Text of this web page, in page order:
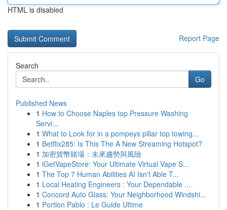
HTML is disabled
Report Page
Search
Go
Published News
1 How to Choose Naples top Pressure Washing
Servi...
1 What to Look for in a pompeys pillar top towing...
1 Betflix285: Is This The A New Streaming Hotspot?
1 加密貨幣賭場：未來趨勢與風險
1 iGetVapeStore: Your Ultimate Virtual Vape S...
1 The Top 7 Human Abilities AI Isn't Able T...
1 Local Heating Engineers : Your Dependable ...
1 Concord Auto Glass: Your Neighborhood Windshi...
1 Portion Pablo : Le Guide Ultime